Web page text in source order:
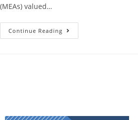
(MEAs) valued…
Continue Reading